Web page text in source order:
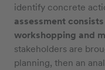
identify concrete
assessment
workshopping and
stakeholders are
planning, then an